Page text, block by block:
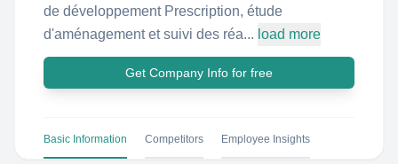
de développement Prescription, étude
d'aménagement et suivi des réa... load more
Get Company Info for free
Basic Information Competitors Employee Insights